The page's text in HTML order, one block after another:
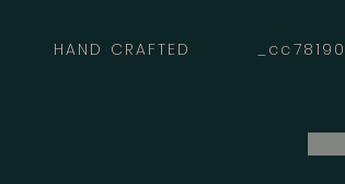
HAND CRAFTED